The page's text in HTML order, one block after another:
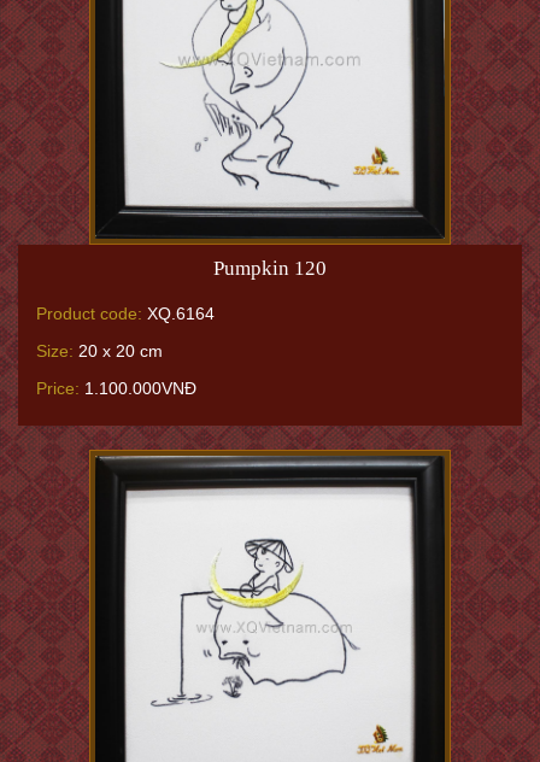
Pumpkin 120
Product code: XQ.6164
Size: 20 x 20 cm
Price: 1.100.000VNĐ